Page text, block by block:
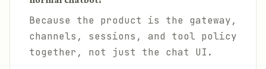
Because the product is the gateway,
channels, sessions, and tool policy
together, not just the chat UI.